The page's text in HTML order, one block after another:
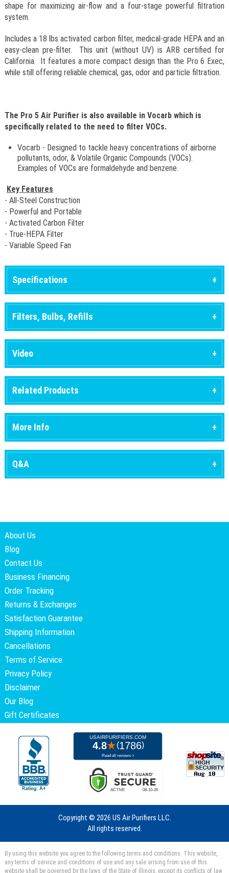
shape for maximizing air-flow and a four-stage powerful filtration
system.
Includes a 18 lbs activated carbon filter, medical-grade HEPA and an
easy-clean pre-filter. This unit (without UV) is ARB certified for
California. It features a more compact design than the Pro 6 Exec,
while still offering reliable chemical, gas, odor and particle filtration.
The Pro 5 Air Purifier is also available in Vocarb which is
specifically related to the need to filter VOCs.
Vocarb - Designed to tackle heavy concentrations of airborne
pollutants, odor, & Volatile Organic Compounds (VOCs).
Examples of VOCs are formaldehyde and benzene.
Key Features
- All-Steel Construction
- Powerful and Portable
- Activated Carbon Filter
- True-HEPA Filter
- Variable Speed Fan
Specifications
Filters, Bulbs, Refills
Video
Related Products
More Info
Q&A
About Us
Blog
Contact Us
Business Financing
Order Tracking
Returns & Exchanges
Satisfaction Guarantee
Shipping Information
Cancellations
Terms of Service
Privacy Policy
Disclaimer
Our Blog
Gift Certificates
Copyright © 2026 US Air Purifiers LLC.
All rights reserved.
By using this website you agree to the following terms and conditions. This website,
any terms of service and conditions of use and any sale arising from use of this
website shall be governed by the laws of the State of Illinois, except its conflicts of law